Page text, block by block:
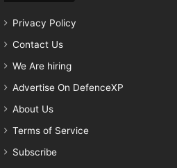
Privacy Policy
Contact Us
We Are hiring
Advertise On DefenceXP
About Us
Terms of Service
Subscribe